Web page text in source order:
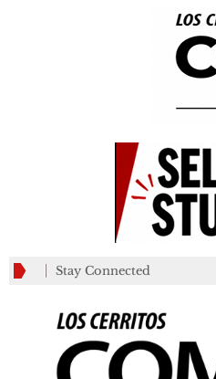
Stay Connected